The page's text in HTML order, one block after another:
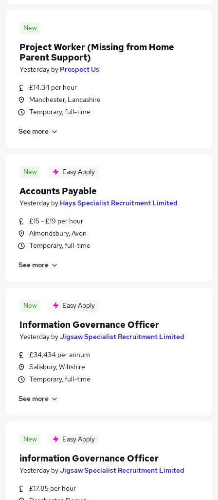
New
Project Worker (Missing from Home
Parent Support)
Yesterday by Prospect Us
£14.34 per hour
Manchester, Lancashire
Temporary, full-time
See more
New Easy Apply
Accounts Payable
Yesterday by Hays Specialist Recruitment Limited
£15 - £19 per hour
Almondsbury, Avon
Temporary, full-time
See more
New Easy Apply
Information Governance Officer
Yesterday byJigsaw Specialist Recruitment Limited
£34,434 per annum
Salisbury, Wiltshire
Temporary, full-time
See more
New Easy Apply
information Governance Officer
Yesterday byJigsaw Specialist Recruitment Limited
£17.85 per hour